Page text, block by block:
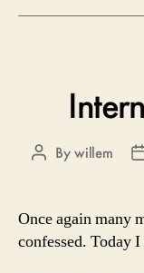
PostBywillem
Once again many
confessed. Today